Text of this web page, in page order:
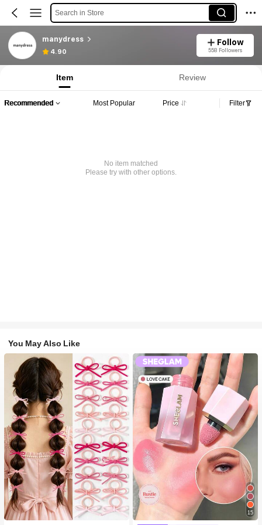
Search in Store
manydress
4.90
Follow
558 Followers
Item Review
Recommended Most Popular Price Filter
No item matched
Please try with other options.
You May Also Like
#1 Bestseller
in Fall&Winter Fashionable Versatile Women Hair A
300+ users repurchased
15